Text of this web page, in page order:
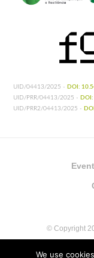
UID/04413/2025 - DOI:
UID/PRR/04413/2025 -
UID/PRR2/04413/2025 -
© Copyright
We use